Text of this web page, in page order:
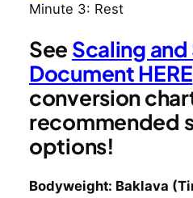
Minute 3: Rest
See Scaling and
Document HERE
conversion
recommended
options!
Bodyweight: Baklava